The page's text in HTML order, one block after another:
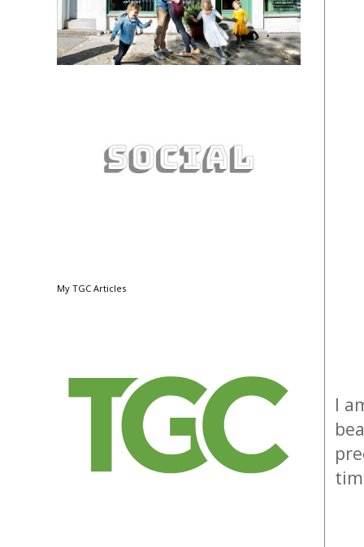
I
My TGC Articles